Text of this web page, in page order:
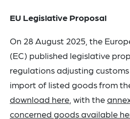
EU Legislative Proposal
On 28 August 2025, the
(EC) published legislative
regulations adjusting
import of listed goods from
download here , with the
concerned goods available